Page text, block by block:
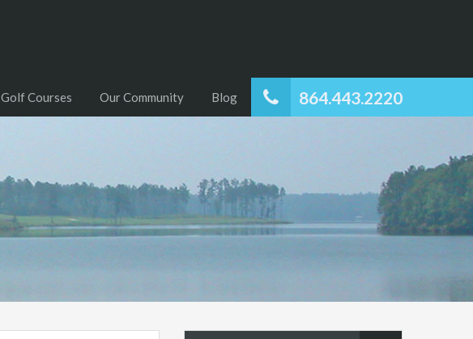
864.443.2220
Golf Courses Our Community Blog